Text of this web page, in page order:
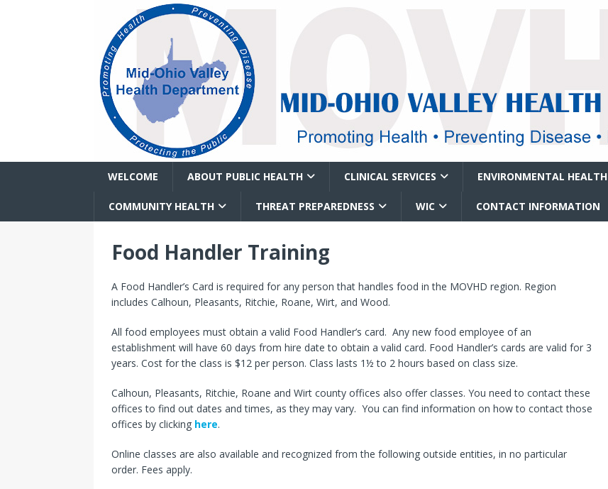
WELCOME ABOUT PUBLIC HEALTH CLINICAL SERVICES ENVIRONMENTAL HEALTH
COMMUNITY HEALTH THREAT PREPAREDNESS WIC CONTACT INFORMATION
Food Handler Training
A Food Handler’s Card is required for any person that handles food in the MOVHD region. Region
includes Calhoun, Pleasants, Ritchie, Roane, Wirt, and Wood.
All food employees must obtain a valid Food Handler’s card. Any new food employee of an
establishment will have 60 days from hire date to obtain a valid card. Food Handler’s cards are valid for 3
years. Cost for the class is $12 per person. Class lasts 1½ to 2 hours based on class size.
Calhoun, Pleasants, Ritchie, Roane and Wirt county offices also offer classes. You need to contact these
offices to find out dates and times, as they may vary. You can find information on how to contact those
offices by clicking here.
Online classes are also available and recognized from the following outside entities, in no particular
order. Fees apply.